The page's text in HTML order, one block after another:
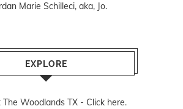
Marie Schilleci, aka, Jo.
EXPLORE
Woodlands TX - Click here.